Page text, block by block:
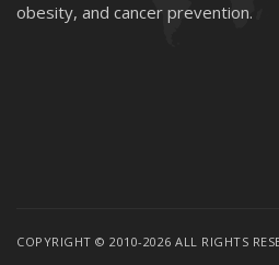
obesity, and cancer prevention.
COPYRIGHT © 2010-2026 ALL RIGHTS